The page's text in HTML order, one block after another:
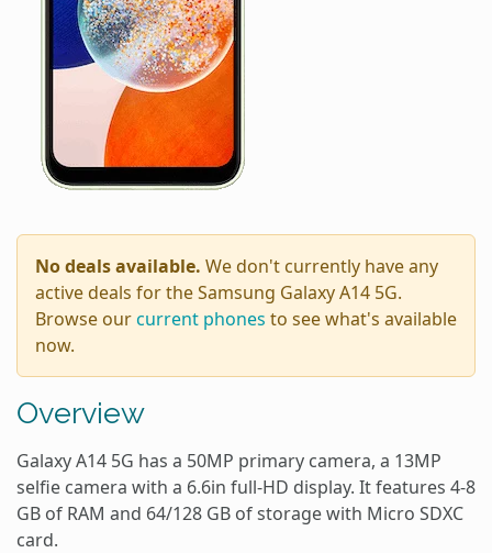
No deals available. We don't currently have any
active deals for the Samsung Galaxy A14 5G.
Browse ourcurrent phones to see what's available
now.
Overview
Galaxy A14 5G has a 50MP primary camera, a 13MP
selfie camera with a 6.6in full-HD display. It features 4-8
GB of RAM and 64/128 GB of storage with Micro SDXC
card.